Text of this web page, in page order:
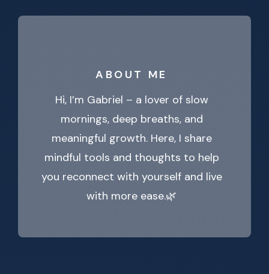
ABOUT ME
Hi, I’m Gabriel – a lover of slow
mornings, deep breaths, and
meaningful growth. Here, I share
mindful tools and thoughts to help
you reconnect with yourself and live
with more ease.🌿